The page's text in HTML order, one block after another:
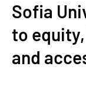
Sofia
to
and